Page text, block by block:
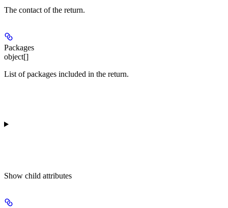
The contact of the return.
Packages
object[]
List of packages included in the return.
Show child attributes